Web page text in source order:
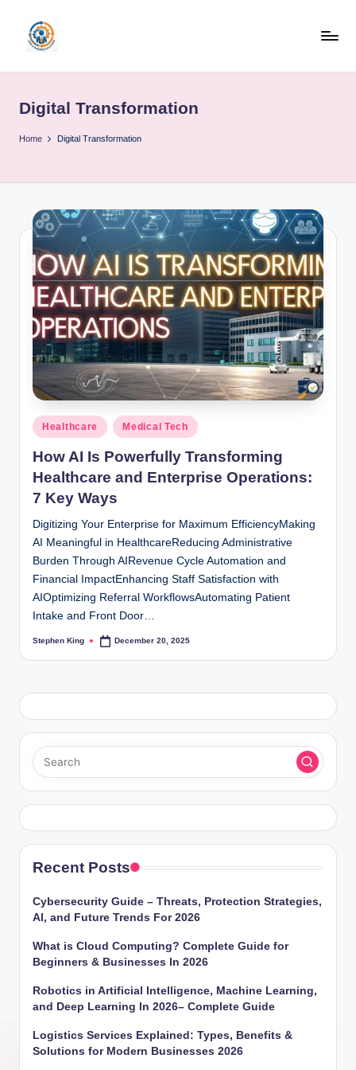
content
b
o
b
Digital Transformation
Home Digital Transformation
Posted
in
Healthcare Medical Tech
How AI Is Powerfully Transforming
Healthcare and Enterprise Operations:
7 Key Ways
Digitizing Your Enterprise for Maximum EfficiencyMaking
AI Meaningful in HealthcareReducing Administrative
Burden Through AIRevenue Cycle Automation and
Financial ImpactEnhancing Staff Satisfaction with
AIOptimizing Referral WorkflowsAutomating Patient
Intake and Front Door…
Posted
Stephen King December 20, 2025
Recent Posts
Cybersecurity Guide – Threats, Protection Strategies,
AI, and Future Trends For 2026
What is Cloud Computing? Complete Guide for
Beginners & Businesses In 2026
Robotics in Artificial Intelligence, Machine Learning,
and Deep Learning In 2026– Complete Guide
Logistics Services Explained: Types, Benefits &
Solutions for Modern Businesses 2026